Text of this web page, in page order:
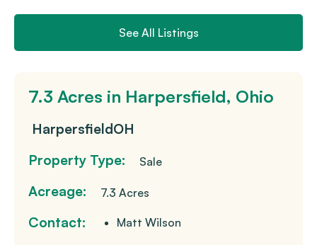
See All Listings
7.3 Acres in Harpersfield, Ohio
HarpersfieldOH
Property Type:
Sale
Acreage: 7.3 Acres
Contact: Matt Wilson